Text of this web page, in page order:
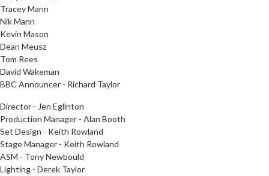
Tracey Mann
Nik Mann
Kevin Mason
Dean Meusz
Tom Rees
David Wakeman
BBC Announcer - Richard Taylor
Director - Jen Eglinton
Production Manager - Alan Booth
Set Design - Keith Rowland
Stage Manager - Keith Rowland
ASM - Tony Newbould
Lighting - Derek Taylor